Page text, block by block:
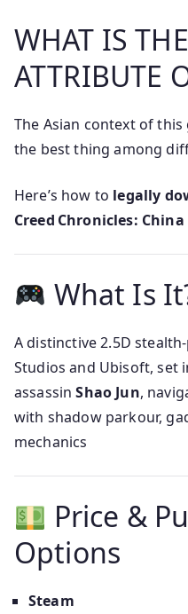
WHAT IS
ATTRIBUTE
The Asian context of
the best thing among
Here’s how to legally
Creed Chronicles: China
What Is
A distinctive 2.5D
Studios and Ubisoft, set
assassinShao Jun,
with shadow parkour,
mechanics
Price &
Options
Steam